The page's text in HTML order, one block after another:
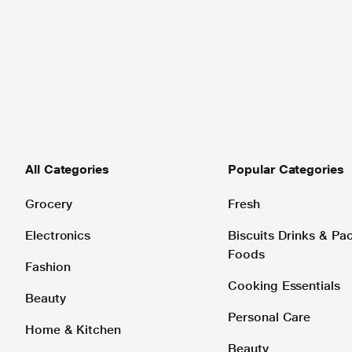
All Categories
Grocery
Electronics
Fashion
Beauty
Home & Kitchen
Popular Categories
Fresh
Biscuits Drinks &
Foods
Cooking Essentials
Personal Care
Beauty